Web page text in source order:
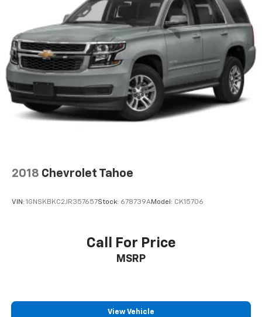
2018 Chevrolet Tahoe
VIN: 1GNSKBKC2JR357657Stock: 678739AModel: CK15706
Call For Price
MSRP
View Vehicle